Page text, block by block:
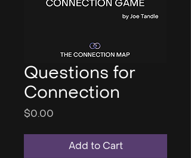
Questions for
Connection
$0.00
Add to Cart